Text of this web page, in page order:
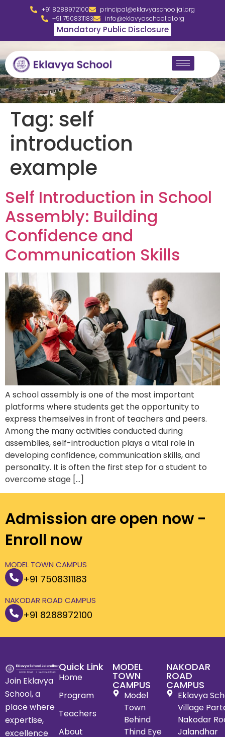
+91 8288972100
principal@eklavyaschooljal.org
+91 7508311183
info@eklavyaschooljal.org
Mandatory Public Disclosure
Tag: self
introduction
example
Self Introduction in School
Assembly: Building
Confidence and
Communication Skills
A school assembly is one of the most important
platforms where students get the opportunity to
express themselves in front of teachers and peers.
Among the many activities conducted during
assemblies, self-introduction plays a vital role in
developing confidence, communication skills, and
personality. It is often the first step for a student to
overcome stage […]
Admission are open now -
Enroll now
MODEL TOWN CAMPUS
+91 7508311183
NAKODAR ROAD CAMPUS
+91 8288972100
Join Eklavya
School, a
place where
expertise,
excellence
Quick Link
Home
Program
Teachers
About
MODEL
TOWN
CAMPUS
Model
Town
Behind
Thind Eye
NAKODAR
ROAD
CAMPUS
Eklavya
Village
Nakodar
Jalandhar